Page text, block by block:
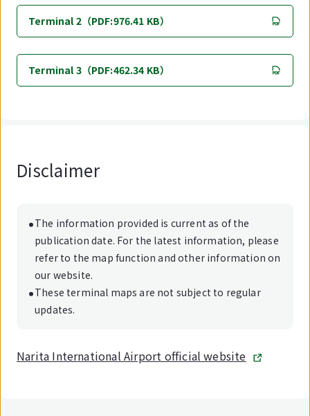
Terminal 2（PDF:976.41 KB）
Terminal 3（PDF:462.34 KB）
Disclaimer
The information provided is current as of the
publication date. For the latest information, please
refer to the map function and other information on
our website.
These terminal maps are not subject to regular
updates.
Narita International Airport official website